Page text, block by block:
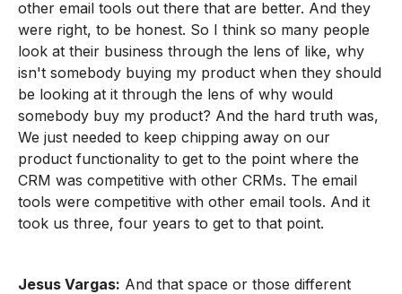
other email tools out there that are better. And they
were right, to be honest. So I think so many people
look at their business through the lens of like, why
isn't somebody buying my product when they should
be looking at it through the lens of why would
somebody buy my product? And the hard truth was,
We just needed to keep chipping away on our
product functionality to get to the point where the
CRM was competitive with other CRMs. The email
tools were competitive with other email tools. And it
took us three, four years to get to that point.
Jesus Vargas: And that space or those different